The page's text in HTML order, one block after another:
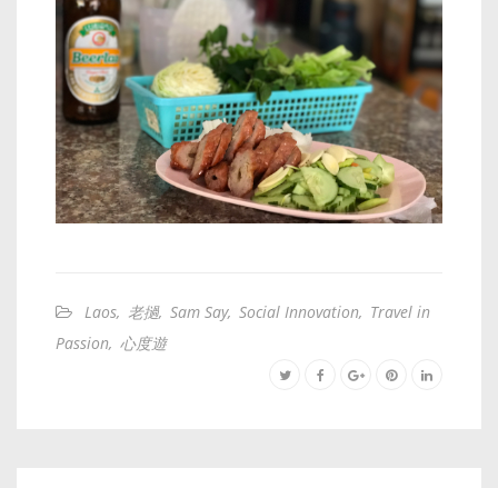
Laos, 老撾, Sam Say, Social Innovation, Travel in
Passion, 心度遊